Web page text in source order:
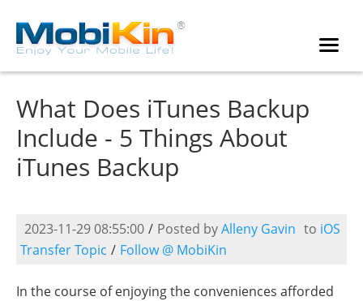
What Does iTunes Backup
Include - 5 Things About
iTunes Backup
2023-11-29 08:55:00 / Posted byAlleny Gavin to iOS
Transfer Topic / Follow @ MobiKin
In the course of enjoying the conveniences afforded